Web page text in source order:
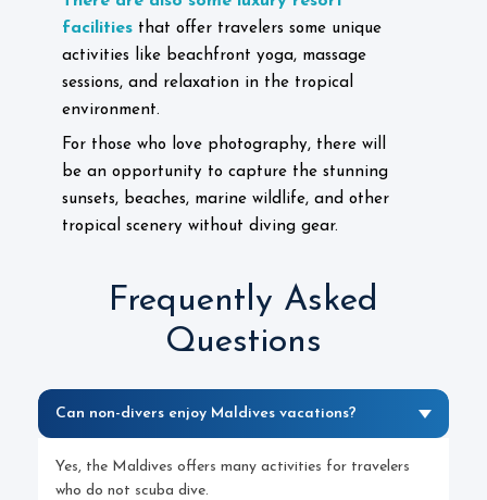
facilities that offer travelers some unique
activities like beachfront yoga, massage
sessions, and relaxation in the tropical
environment.
For those who love photography, there will
be an opportunity to capture the stunning
sunsets, beaches, marine wildlife, and other
tropical scenery without diving gear.
Frequently Asked
Questions
Can non-divers enjoy Maldives vacations?
Yes, the Maldives offers many activities for travelers
who do not scuba dive.